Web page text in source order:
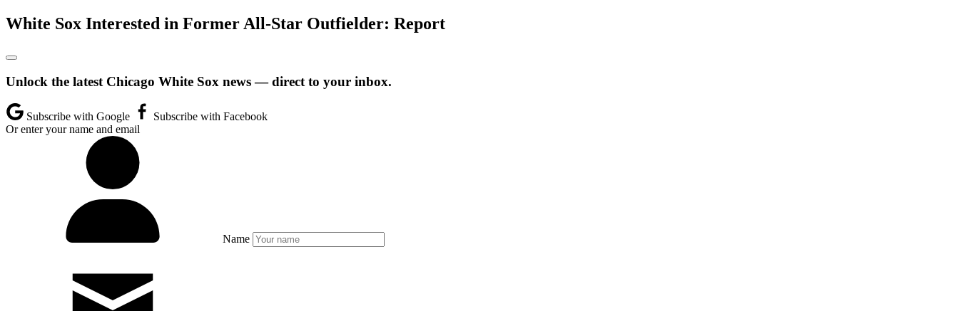
White Sox Interested in Former All-Star Outfielder: Report
Unlock the latest Chicago White Sox news — direct to your inbox.
Subscribe with Google
Subscribe with Facebook
Or enter your name and email
Name